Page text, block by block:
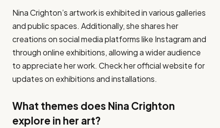
Nina Crighton’s artwork is exhibited in various galleries
and public spaces. Additionally, she shares her
creations on social media platforms like Instagram and
through online exhibitions, allowing a wider audience
to appreciate her work. Check her official website for
updates on exhibitions and installations.
What themes does Nina Crighton
explore in her art?